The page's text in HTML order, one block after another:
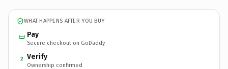
WHAT HAPPENS AFTER YOU BUY
Pay
Secure checkout on GoDaddy
2 Verify
Ownership confirmed